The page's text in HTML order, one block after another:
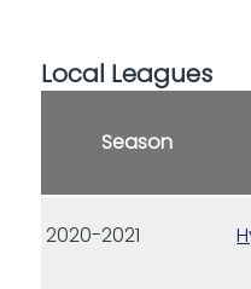
Local Leagues
Season
2020-2021